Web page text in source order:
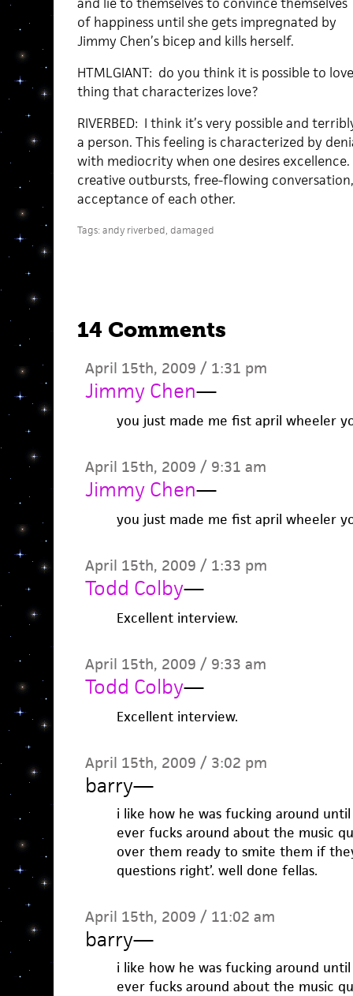
of happiness until she gets impregnated by
Jimmy Chen’s bicep and kills herself.
HTMLGIANT: do you think it is possible to
thing that characterizes love?
RIVERBED: I think it’s very possible and
a person. This feeling is characterized by
with mediocrity when one desires
creative outbursts, free-flowing
acceptance of each other.
Tags:andy riverbed, damaged
14 Comments
April 15th, 2009 / 1:31 pm
Jimmy Chen—
you just made me fist april wheeler
April 15th, 2009 / 9:31 am
Jimmy Chen—
you just made me fist april wheeler
April 15th, 2009 / 1:33 pm
Todd Colby—
Excellent interview.
April 15th, 2009 / 9:33 am
Todd Colby—
Excellent interview.
April 15th, 2009 / 3:02 pm
barry—
i like how he was fucking around
ever fucks around about the music
over them ready to smite them if
questions right’. well done fellas.
April 15th, 2009 / 11:02 am
barry—
i like how he was fucking around
ever fucks around about the music